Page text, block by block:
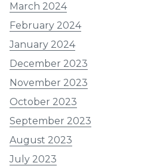
March 2024
February 2024
January 2024
December 2023
November 2023
October 2023
September 2023
August 2023
July 2023